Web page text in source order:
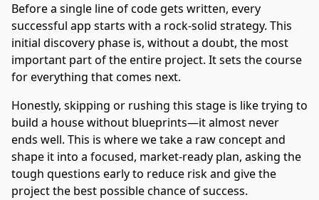
Before a single line of code gets written, every
successful app starts with a rock-solid strategy. This
initial discovery phase is, without a doubt, the most
important part of the entire project. It sets the course
for everything that comes next.
Honestly, skipping or rushing this stage is like trying to
build a house without blueprints—it almost never
ends well. This is where we take a raw concept and
shape it into a focused, market-ready plan, asking the
tough questions early to reduce risk and give the
project the best possible chance of success.